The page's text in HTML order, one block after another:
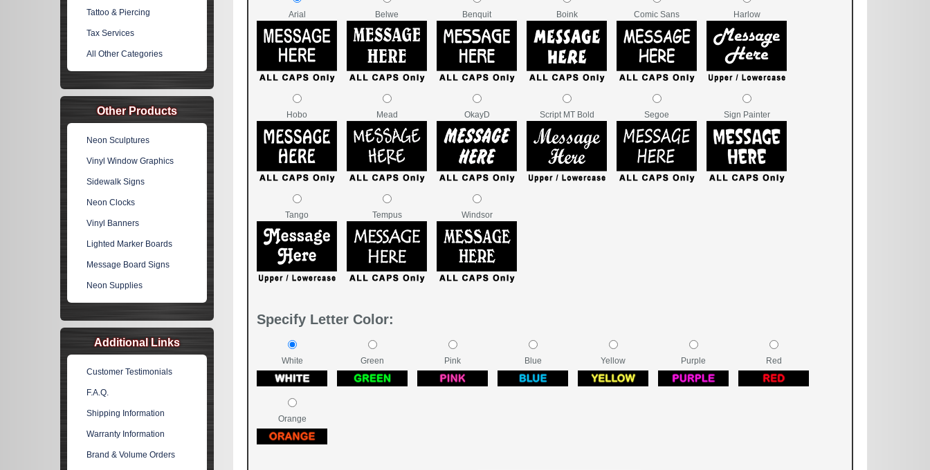
Arial Belwe Benquit Boink Comic Sans Harlow
Hobo Mead OkayD Script MT Bold Segoe Sign Painter
Tango Tempus Windsor
Specify Letter Color:
White Green Pink Blue Yellow Purple Red
Orange
Tattoo & Piercing
Tax Services
All Other Categories
Other Products
Neon Sculptures
Vinyl Window Graphics
Sidewalk Signs
Neon Clocks
Vinyl Banners
Lighted Marker Boards
Message Board Signs
Neon Supplies
Additional Links
Customer Testimonials
F.A.Q.
Shipping Information
Warranty Information
Brand & Volume Orders